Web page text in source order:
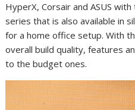
HyperX, Corsair and ASUS
series that is also available in
for a home office setup. With
overall build quality, features
to the budget ones.